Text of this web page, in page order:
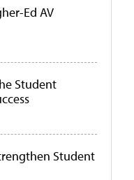
Ed AV
Student
Student